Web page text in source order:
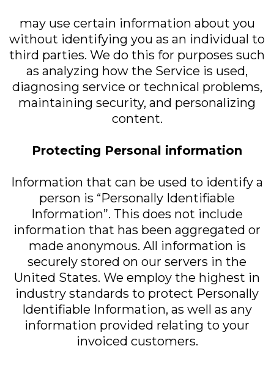
may use certain information about you
without identifying you as an individual to
third parties. We do this for purposes such
as analyzing how the Service is used,
diagnosing service or technical problems,
maintaining security, and personalizing
content.
Protecting Personal information
Information that can be used to identify a
person is “Personally Identifiable
Information”. This does not include
information that has been aggregated or
made anonymous. All information is
securely stored on our servers in the
United States. We employ the highest in
industry standards to protect Personally
Identifiable Information, as well as any
information provided relating to your
invoiced customers.